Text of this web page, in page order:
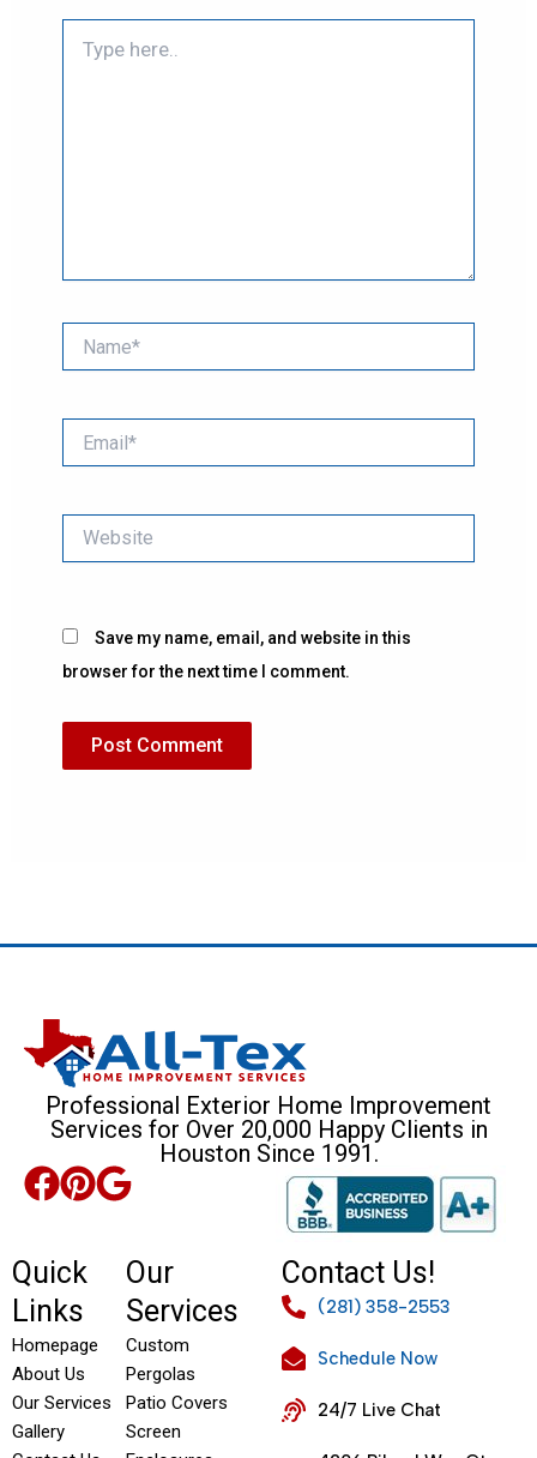
here..
Save my name, email, and website in this
browser for the next time I comment.
Professional Exterior Home Improvement
Services for Over 20,000 Happy Clients in
Houston Since 1991.
Quick
Links
Homepage
About Us
Our Services
Gallery
Our
Services
Custom
Pergolas
Patio Covers
Screen
Contact Us!
(281) 358-2553
Schedule Now
24/7 Live Chat